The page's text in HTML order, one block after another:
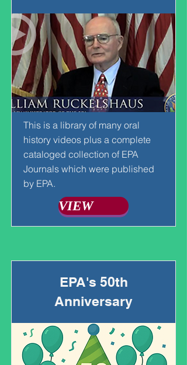
This is a library of many oral
history videos plus a complete
cataloged collection of EPA
Journals which were published
by EPA.
VIEW
EPA's 50th
Anniversary